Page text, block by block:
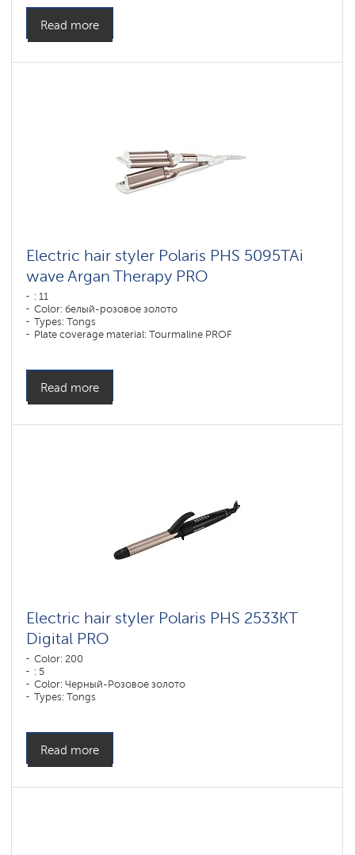
Read more
Electric hair styler Polaris PHS 5095TAi
wave Argan Therapy PRO
: 11
Color: белый-розовое золото
Types: Tongs
Plate coverage material: Tourmaline PROF
Read more
Electric hair styler Polaris PHS 2533KT
Digital PRO
Color: 200
: 5
Color: Черный-Розовое золото
Types: Tongs
Read more